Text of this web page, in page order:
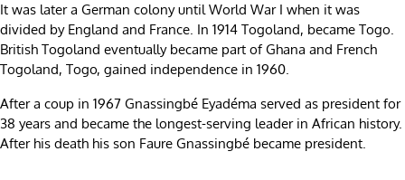
It was later a German colony until World War I when it was
divided by England and France. In 1914 Togoland, became Togo.
British Togoland eventually became part of Ghana and French
Togoland, Togo, gained independence in 1960.
After a coup in 1967 Gnassingbé Eyadéma served as president for
38 years and became the longest-serving leader in African history.
After his death his son Faure Gnassingbé became president.